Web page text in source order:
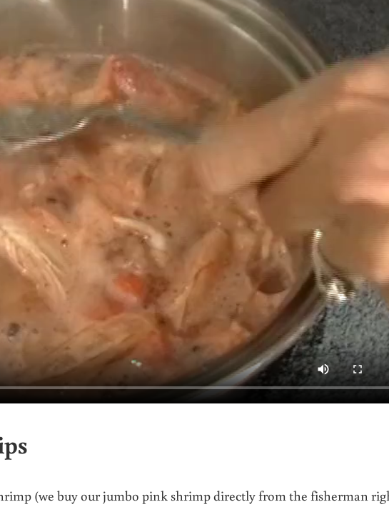
(we buy our jumbo pink shrimp directly from the fisherman